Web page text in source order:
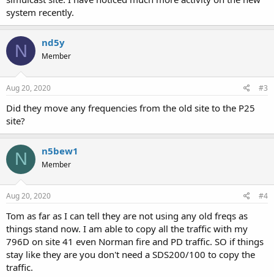
system recently.
N nd5y
Member
Aug 20, 2020 #3
Did they move any frequencies from the old site to the P25
site?
N n5bew1
Member
Aug 20, 2020 #4
Tom as far as I can tell they are not using any old freqs as
things stand now. I am able to copy all the traffic with my
796D on site 41 even Norman fire and PD traffic. SO if things
stay like they are you don't need a SDS200/100 to copy the
traffic.